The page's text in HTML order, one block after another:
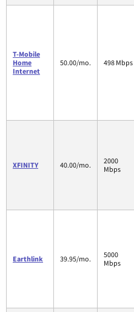
T-Mobile
Home
Internet
50.00/mo. 498 Mbps
XFINITY 40.00/mo.
2000
Mbps
Earthlink 39.95/mo.
5000
Mbps